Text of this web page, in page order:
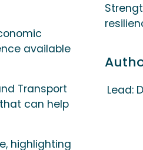
available
Transport
can help
highlighting
Lead: